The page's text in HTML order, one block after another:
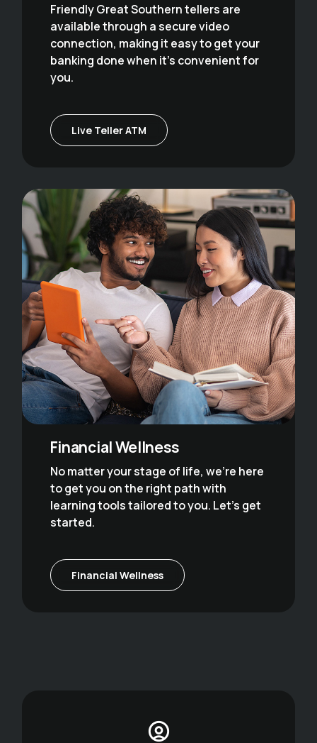
Friendly Great Southern tellers are
available through a secure video
connection, making it easy to get your
banking done when it's convenient for
you.
Live Teller ATM
Financial Wellness
No matter your stage of life, we’re here
to get you on the right path with
learning tools tailored to you. Let’s get
started.
Financial Wellness